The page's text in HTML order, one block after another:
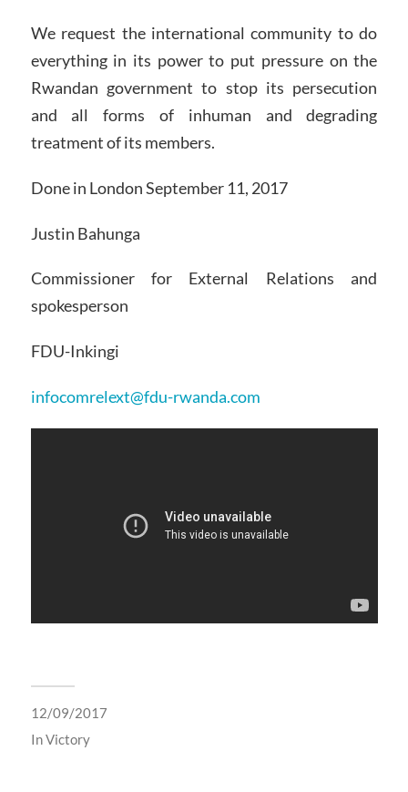
We request the international community to do
everything in its power to put pressure on the
Rwandan government to stop its persecution
and all forms of inhuman and degrading
treatment of its members.
Done in London September 11, 2017
Justin Bahunga
Commissioner for External Relations and
spokesperson
FDU-Inkingi
infocomrelext@fdu-rwanda.com
12/09/2017
InVictory